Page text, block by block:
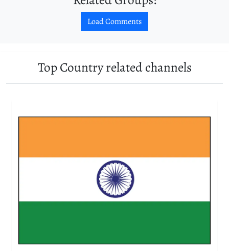
Load Comments
Top Country related channels